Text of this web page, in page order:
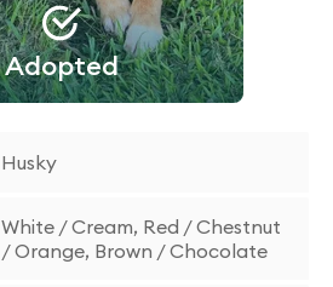
Adopted
Husky
White / Cream, Red / Chestnut
/ Orange, Brown / Chocolate